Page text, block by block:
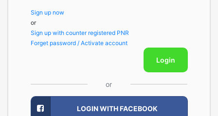
Sign up now
or
Sign up with counter registered PNR
Forget password / Activate account
Login
or
LOGIN WITH FACEBOOK